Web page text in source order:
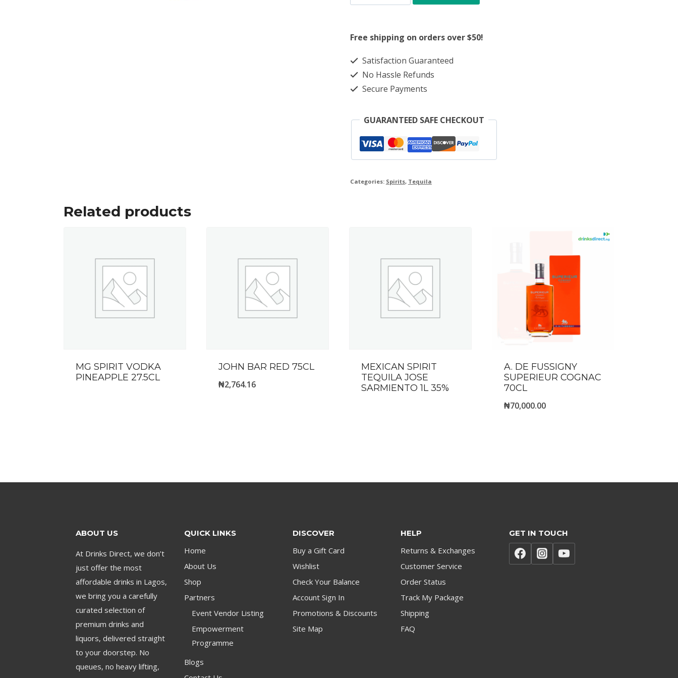
AZUL
70CL
quantity
Free shipping on orders over $50!
Satisfaction Guaranteed
No Hassle Refunds
Secure Payments
GUARANTEED SAFE CHECKOUT
Categories: Spirits, Tequila
Related products
MG SPIRIT VODKA
PINEAPPLE 27.5CL
JOHN BAR RED 75CL
₦2,764.16
MEXICAN SPIRIT
TEQUILA JOSE
SARMIENTO 1L 35%
A. DE FUSSIGNY
SUPERIEUR COGNAC
70CL
₦70,000.00
ABOUT US
At Drinks Direct, we don’t
just offer the most
affordable drinks in Lagos,
we bring you a carefully
curated selection of
premium drinks and
liquors, delivered straight
to your doorstep. No
queues, no heavy lifting,
QUICK LINKS
Home
About Us
Shop
Partners
Event Vendor Listing
Empowerment
Programme
Blogs
DISCOVER
Buy a Gift Card
Wishlist
Check Your Balance
Account Sign In
Promotions & Discounts
Site Map
HELP
Returns & Exchanges
Customer Service
Order Status
Track My Package
Shipping
FAQ
GET IN TOUCH